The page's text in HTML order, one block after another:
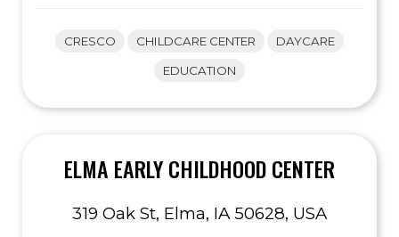
CRESCO CHILDCARE CENTER DAYCARE
EDUCATION
ELMA EARLY CHILDHOOD CENTER
319 Oak St, Elma, IA 50628, USA